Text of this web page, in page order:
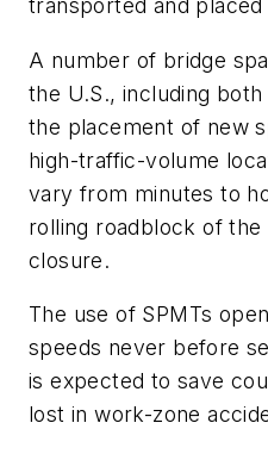
transported and placed
A number of bridge
the U.S., including
the placement of new
high-traffic-volume
vary from minutes to
rolling roadblock of
closure.
The use of SPMTs
speeds never before
is expected to save
lost in work-zone